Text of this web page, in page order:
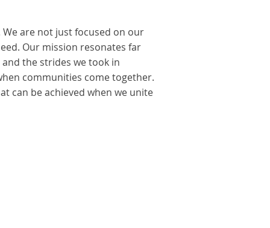
are not just focused on our
Our mission resonates far
the strides we took in
communities come together.
can be achieved when we unite